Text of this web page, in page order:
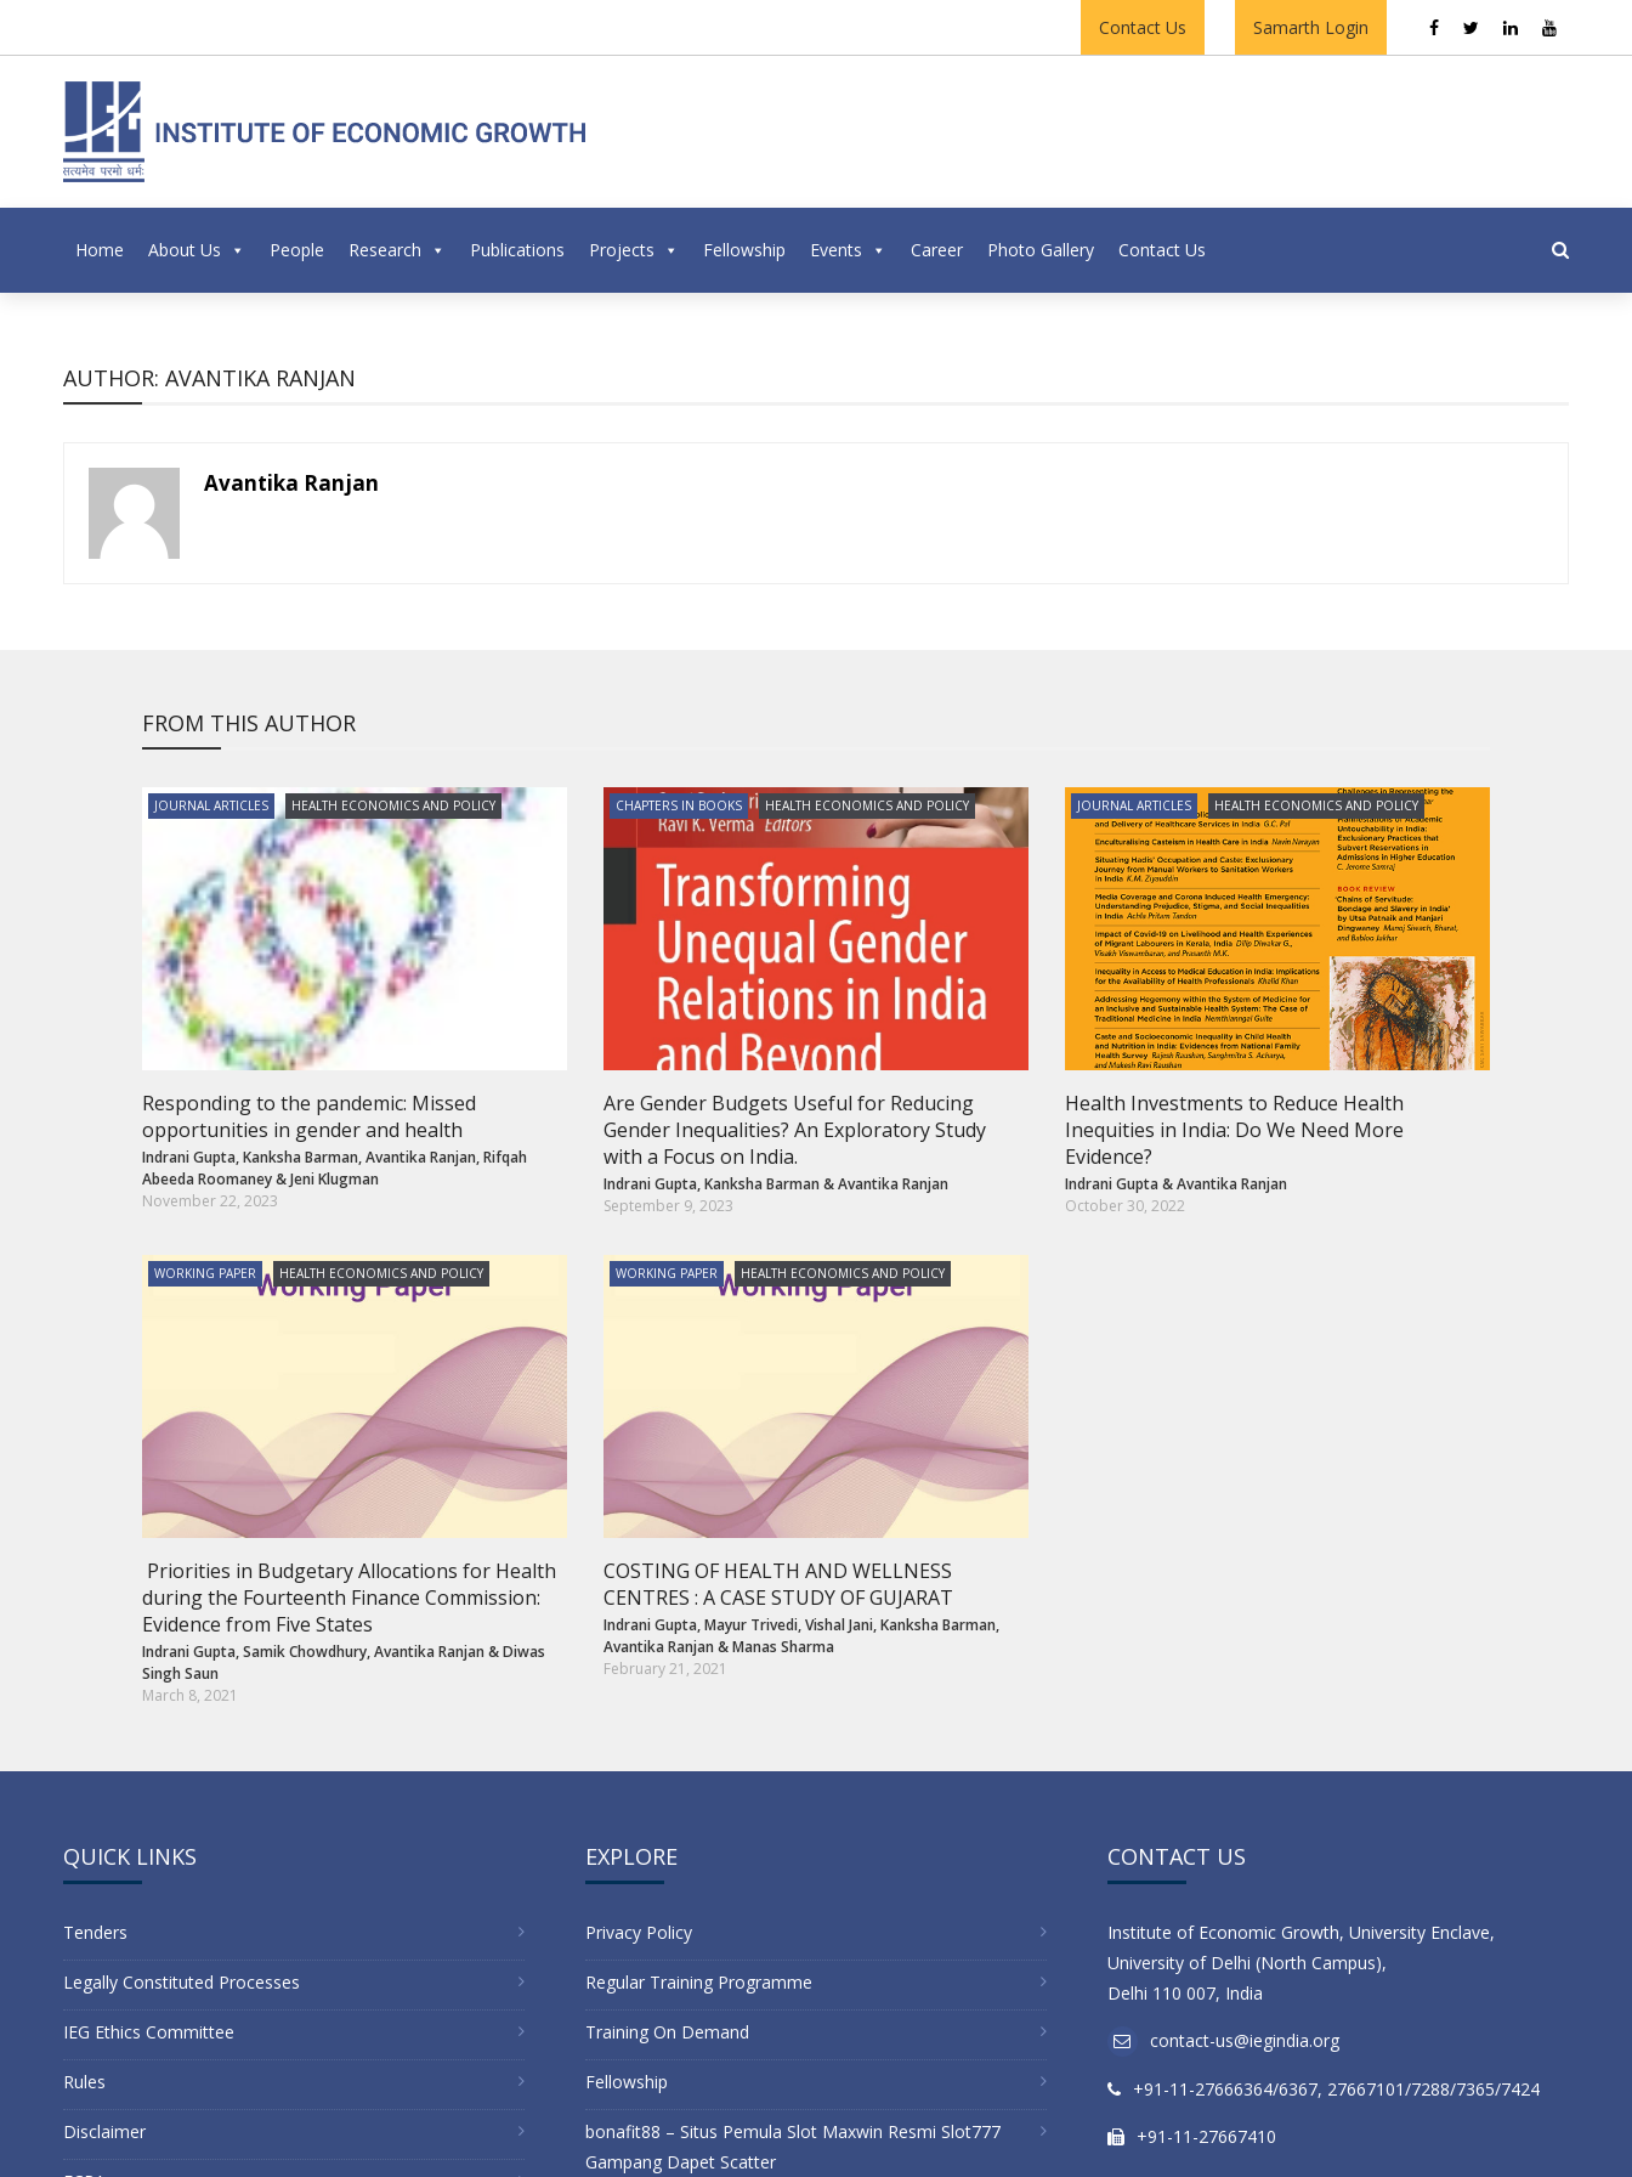
Contact Us Samarth Login
Home About Us People Research Publications Projects Fellowship Events Career Photo Gallery Contact Us
AUTHOR: AVANTIKA RANJAN
Avantika Ranjan
FROM THIS AUTHOR
JOURNAL ARTICLES HEALTH ECONOMICS AND POLICY
Responding to the pandemic: Missed
opportunities in gender and health
Indrani Gupta,Kanksha Barman,Avantika Ranjan,Rifqah
Abeeda Roomaney&Jeni Klugman
November 22, 2023
CHAPTERS IN BOOKS HEALTH ECONOMICS AND POLICY
Are Gender Budgets Useful for Reducing
Gender Inequalities? An Exploratory Study
with a Focus on India.
Indrani Gupta,Kanksha Barman &Avantika Ranjan
September 9, 2023
JOURNAL ARTICLES HEALTH ECONOMICS AND POLICY
Health Investments to Reduce Health
Inequities in India: Do We Need More
Evidence?
Indrani Gupta &Avantika Ranjan
October 30, 2022
WORKING PAPER HEALTH ECONOMICS AND POLICY
Priorities in Budgetary Allocations for Health
during the Fourteenth Finance Commission:
Evidence from Five States
Indrani Gupta,Samik Chowdhury,Avantika Ranjan &Diwas
Singh Saun
March 8, 2021
WORKING PAPER HEALTH ECONOMICS AND POLICY
COSTING OF HEALTH AND WELLNESS
CENTRES : A CASE STUDY OF GUJARAT
Indrani Gupta,Mayur Trivedi,Vishal Jani,Kanksha Barman,
Avantika Ranjan &Manas Sharma
February 21, 2021
QUICK LINKS
Tenders
Legally Constituted Processes
IEG Ethics Committee
Rules
Disclaimer
EXPLORE
Privacy Policy
Regular Training Programme
Training On Demand
Fellowship
bonafit88 – Situs Pemula Slot Maxwin Resmi Slot777
Gampang Dapet Scatter
CONTACT US
Institute of Economic Growth, University Enclave,
University of Delhi (North Campus),
Delhi 110 007, India
contact-us@iegindia.org
+91-11-27666364/6367, 27667101/7288/7365/7424
+91-11-27667410